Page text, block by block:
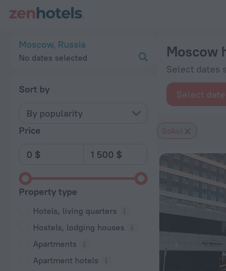
Moscow, Russia
No dates selected
Sort by
By popularity
Price
Property type
Hotels, living quarters
Hostels, lodging houses
Apartments
Apartment hotels
Moscow
Select dates
Select
Sokol
Moscow hotels near Sokol subway station — book a